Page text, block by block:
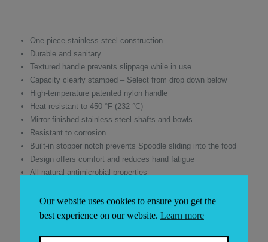
£20.52
One-piece stainless steel construction
Durable and sanitary
Textured handle prevents slippage while in use
Capacity clearly stamped – Select from drop down below
High-temperature patented nylon handle
Heat resistant to 450 °F (232 °C)
Mirror-finished stainless steel shafts and bowls
Resistant to corrosion
Built-in stopper notch prevents Spoodle sliding into the food
Design offers comfort and reduces hand fatigue
All-natural antimicrobial properties
NSF-certified
Items sold individually
Our website uses cookies to ensure you get the
best experience on our website. Learn more